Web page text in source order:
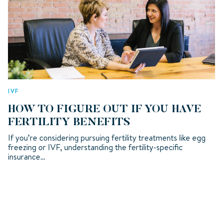
IVF
HOW TO FIGURE OUT IF YOU HAVE
FERTILITY BENEFITS
If you’re considering pursuing fertility treatments like egg
freezing or IVF, understanding the fertility-specific
insurance…